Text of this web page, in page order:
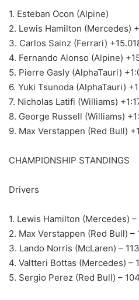
1. Esteban Ocon (Alpine)
2. Lewis Hamilton (Mercedes)
3. Carlos Sainz (Ferrari)
4. Fernando Alonso (Alpine)
5. Pierre Gasly (AlphaTauri)
6. Yuki Tsunoda (AlphaTauri)
7. Nicholas Latifi (Williams)
8. George Russell (Williams)
9. Max Verstappen (Red Bull)
CHAMPIONSHIP STANDINGS
Drivers
1. Lewis Hamilton (Mercedes) –
2. Max Verstappen (Red Bull) –
3. Lando Norris (McLaren) – 113
4. Valtteri Bottas (Mercedes) –
5. Sergio Perez (Red Bull) – 104